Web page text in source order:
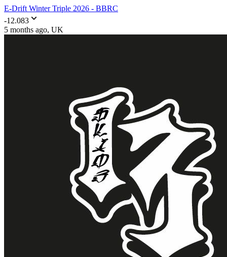
E-Drift Winter Triple 2026 - BBRC
-12.083
5 months ago, UK